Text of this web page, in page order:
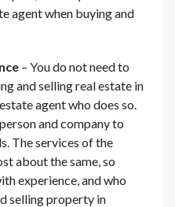
agent when buying and
– You do not need to
and selling real estate in
agent who does so.
and company to
The services of the
about the same, so
experience, and who
selling property in